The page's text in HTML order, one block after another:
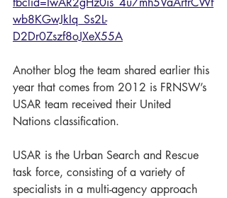
wb8KGwJkIq_Ss2L-
D2Dr0Zszf8oJXeX55A
Another blog the team shared earlier this
year that comes from 2012 is FRNSW’s
USAR team received their United
Nations classification.
USAR is the Urban Search and Rescue
task force, consisting of a variety of
specialists in a multi-agency approach